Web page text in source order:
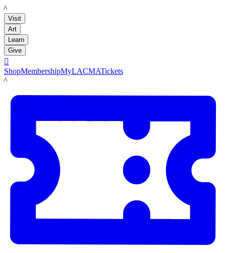
LACMA
Visit
Art
Learn
Give

ShopMembershipMyLACMATickets
LACMA